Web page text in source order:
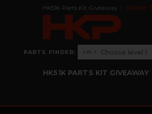
HK51K Parts Kit Giveaway Order
PARTS FINDER: Level 1: Choose level 1
LVL 1 Choose level 1
HK51K PARTS KIT GIVEAWAY